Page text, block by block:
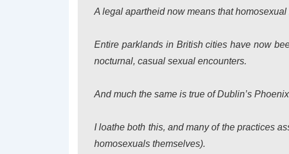
A legal apartheid now means that homosexual
Entire parklands in British cities have now
nocturnal, casual sexual encounters.
And much the same is true of Dublin’s
I loathe both this, and many of the practices
homosexuals themselves).